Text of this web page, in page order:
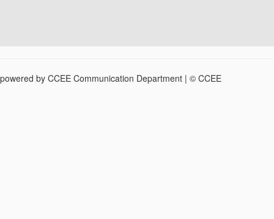
powered by CCEE Communication Department | © CCEE